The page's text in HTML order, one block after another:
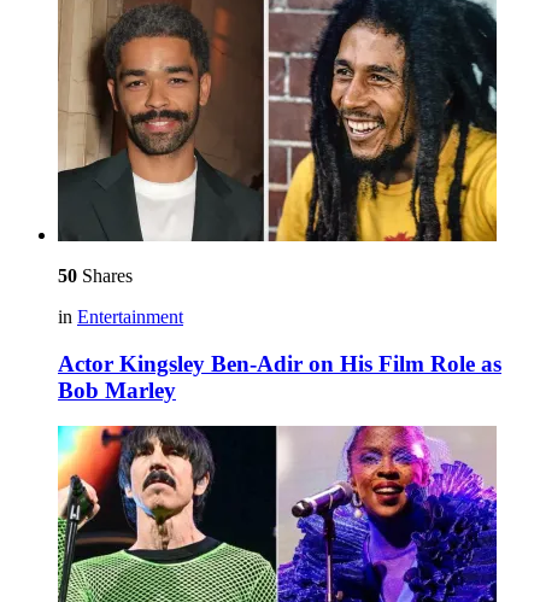
50 Shares
in Entertainment
Actor Kingsley Ben-Adir on His Film Role as
Bob Marley